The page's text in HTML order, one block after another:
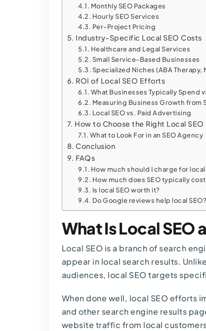
Monthly SEO Packages
Hourly SEO Services
Per-Project Pricing
Industry-Specific Local SEO Costs
Healthcare and Legal Services
Small Service-Based Businesses
Specialized Niches (ABA Therapy,
ROI of Local SEO Efforts
What Businesses Typically Spend
Measuring Business Growth from
Local SEO vs. Paid Advertising
How to Choose the Right Local
What to Look For in an SEO Agency
Conclusion
FAQs
How much should I charge for local
How much does SEO typically
Is local SEO worth it?
Do Google reviews help local SEO?
What Is Local SEO
Local SEO is a branch of search
appear in local search results.
audiences, local SEO targets
When done well, local SEO efforts
and other search engine results
website traffic from local